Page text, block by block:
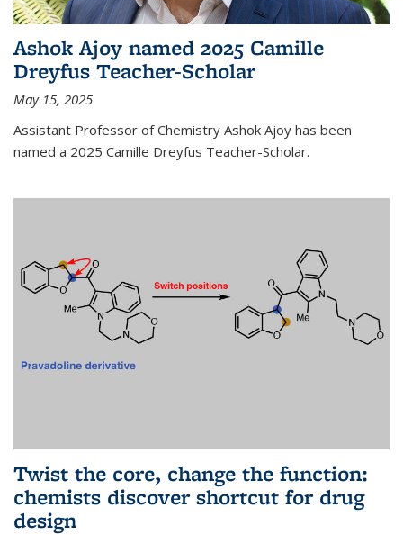
Ashok Ajoy named 2025 Camille
Dreyfus Teacher-Scholar
May 15, 2025
Assistant Professor of Chemistry Ashok Ajoy has been
named a 2025 Camille Dreyfus Teacher-Scholar.
Twist the core, change the function:
chemists discover shortcut for drug
design